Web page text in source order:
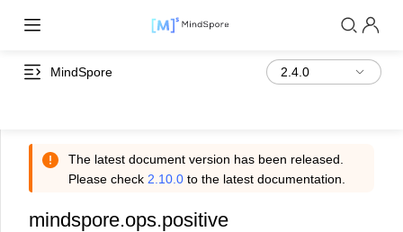
MindSpore
The latest document version has been released.
Please check 2.10.0 to the latest documentation.
mindspore.ops.positive